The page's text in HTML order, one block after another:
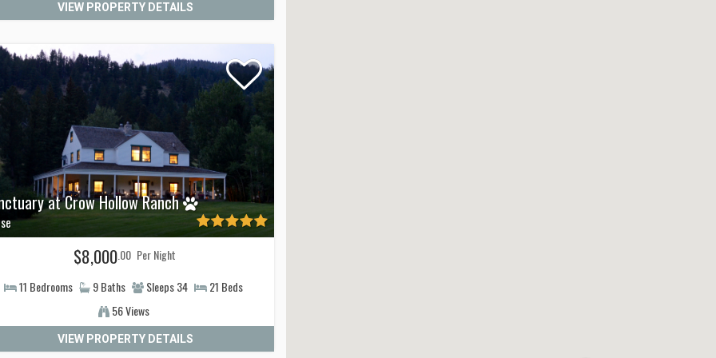
and our local team is happy to
VIEW PROPERTY DETAILS
at Crow Hollow Ranch
$8,000.00 Per Night
11 Bedrooms 9Baths Sleeps34 21 Beds
56 Views
VIEW PROPERTY DETAILS